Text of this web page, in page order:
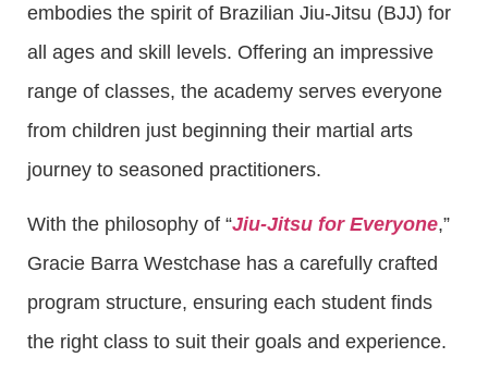
embodies the spirit of Brazilian Jiu-Jitsu (BJJ) for
all ages and skill levels. Offering an impressive
range of classes, the academy serves everyone
from children just beginning their martial arts
journey to seasoned practitioners.
With the philosophy of “Jiu-Jitsu for Everyone,”
Gracie Barra Westchase has a carefully crafted
program structure, ensuring each student finds
the right class to suit their goals and experience.